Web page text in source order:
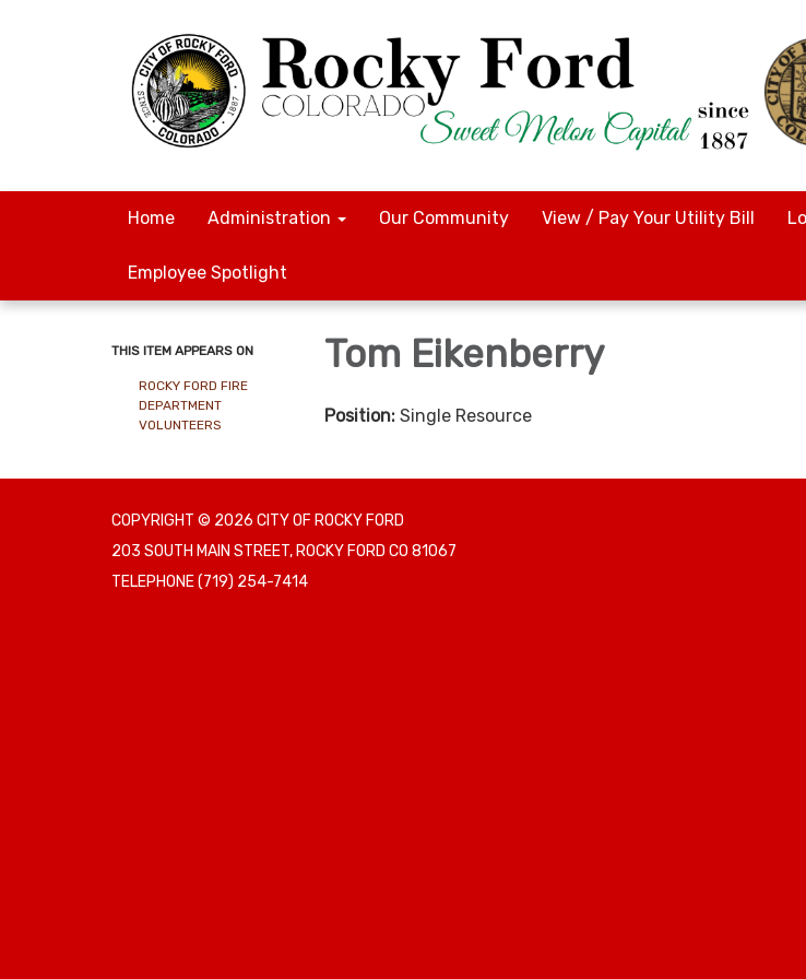
Home Administration Our Community View / Pay Your Utility Bill
Employee Spotlight
THIS ITEM APPEARS ON
ROCKY FORD FIRE
DEPARTMENT
VOLUNTEERS
Tom Eikenberry
Position: Single Resource
COPYRIGHT © 2026 CITY OF ROCKY FORD
203 SOUTH MAIN STREET, ROCKY FORD CO 81067
TELEPHONE(719) 254-7414